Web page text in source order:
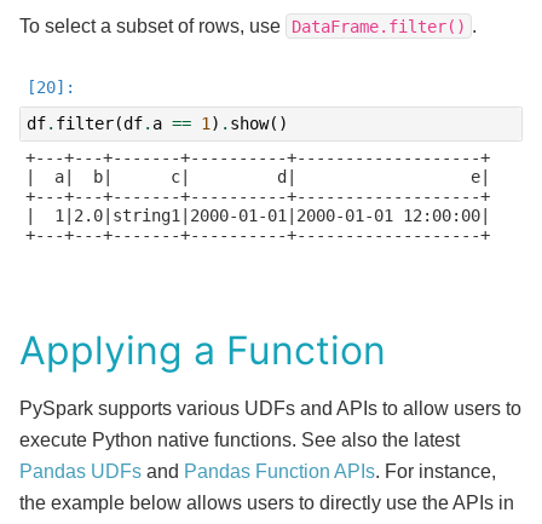
To select a subset of rows, use DataFrame.filter() .
df. filter(df. a == 1 ) . show()
+---+---+-------+----------+-------------------+
|  a|  b|      c|         d|                  e|
+---+---+-------+----------+-------------------+
|  1|2.0|string1|2000-01-01|2000-01-01 12:00:00|
+---+---+-------+----------+-------------------+
Applying a Function
PySpark supports various UDFs and APIs to allow users to
execute Python native functions. See also the latest
Pandas UDFs and Pandas Function APIs. For instance,
the example below allows users to directly use the APIs in